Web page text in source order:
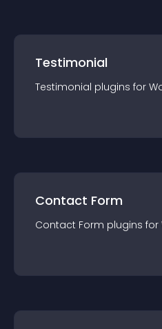
Testimonial
Testimonial plugins for
Contact Form
Contact Form plugins for